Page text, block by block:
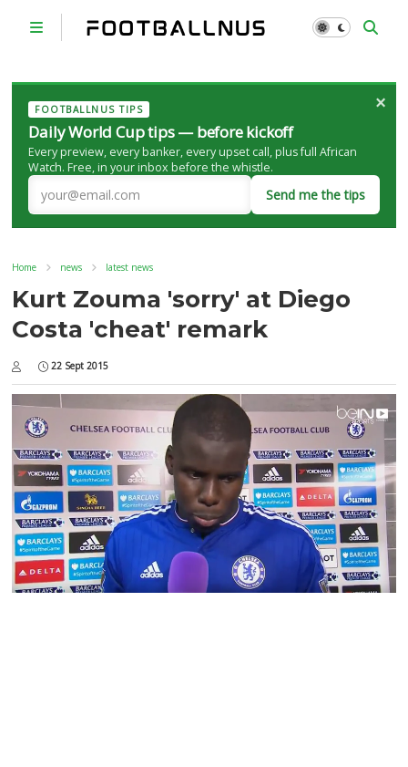
FOOTBALLNUS TIPS
Daily World Cup tips — before kickoff
Every preview, every banker, every upset call, plus full African
Watch. Free, in your inbox before the whistle.
Send me the tips
×
Home news latest news
Kurt Zouma 'sorry' at Diego
Costa 'cheat' remark
22 Sept 2015